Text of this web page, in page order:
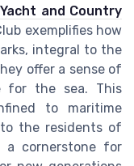
and Country
exemplifies how
integral to the
offer a sense of
for the sea. This
to maritime
the residents of
a cornerstone for